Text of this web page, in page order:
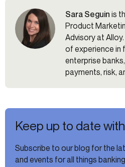
Sara Seguin is
Product
Advisory at
of experience in
enterprise
payments, risk,
Keep up to date
Subscribe to our blog for the
and events for all things